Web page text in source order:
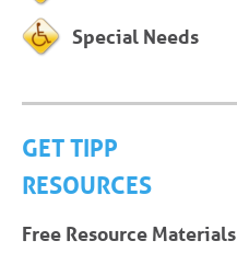
Special Needs
GET TIPP
RESOURCES
Free Resource Materials